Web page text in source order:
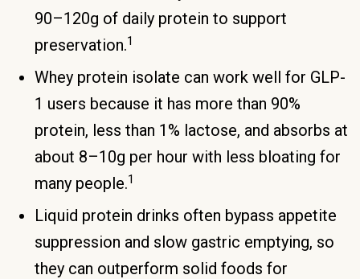
90–120g of daily protein to support
preservation.1
Whey protein isolate can work well for GLP-
1 users because it has more than 90%
protein, less than 1% lactose, and absorbs at
about 8–10g per hour with less bloating for
many people.1
Liquid protein drinks often bypass appetite
suppression and slow gastric emptying, so
they can outperform solid foods for